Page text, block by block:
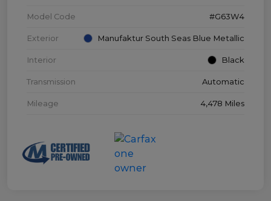
Model Code #G63W4
Exterior Manufaktur South Seas Blue Metallic
Interior Black
Transmission Automatic
Mileage 4,478 Miles